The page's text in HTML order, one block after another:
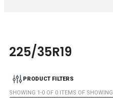
225/35R19
PRODUCT FILTERS
SHOWING 1-0 OF 0 ITEMS OF SHOWING